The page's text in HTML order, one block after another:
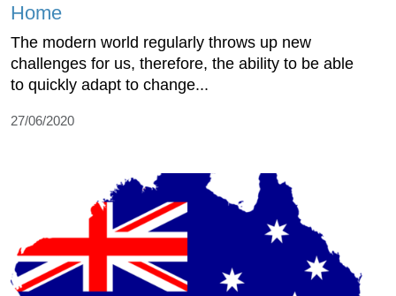
Home
The modern world regularly throws up new
challenges for us, therefore, the ability to be able
to quickly adapt to change...
27/06/2020